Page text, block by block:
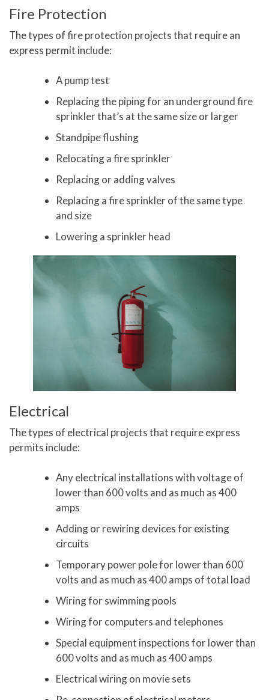
Fire Protection
The types of fire protection projects that require an
express permit include:
A pump test
Replacing the piping for an underground fire
sprinkler that’s at the same size or larger
Standpipe flushing
Relocating a fire sprinkler
Replacing or adding valves
Replacing a fire sprinkler of the same type
and size
Lowering a sprinkler head
Electrical
The types of electrical projects that require express
permits include:
Any electrical installations with voltage of
lower than 600 volts and as much as 400
amps
Adding or rewiring devices for existing
circuits
Temporary power pole for lower than 600
volts and as much as 400 amps of total load
Wiring for swimming pools
Wiring for computers and telephones
Special equipment inspections for lower than
600 volts and as much as 400 amps
Electrical wiring on movie sets